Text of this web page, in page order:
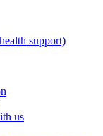
support)
us